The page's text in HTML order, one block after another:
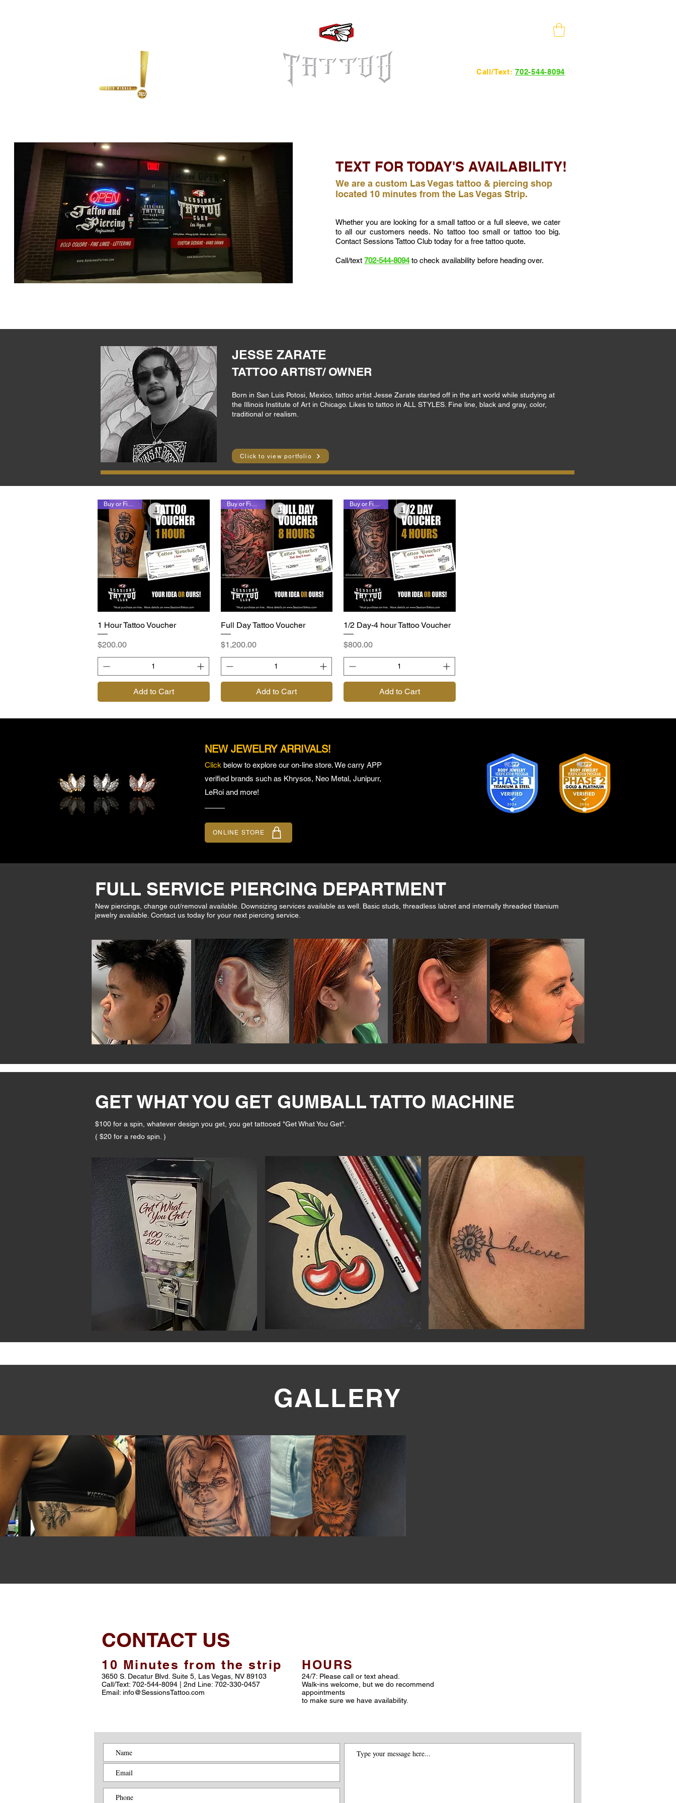
Call/Text: 702-544-8094
TEXT FOR TODAY'S AVAILABILITY!
We are a custom Las Vegas tattoo & piercing shop
located 10 minutes from the Las Vegas Strip.
Whether you are looking for a small tattoo or a full sleeve, we cater
to all our customers needs. No tattoo too small or tattoo too big.
Contact Sessions Tattoo Club today for a free tattoo quote.
Call/text 702-544-8094 to check availability before heading over.
JESSE ZARATE
TATTOO ARTIST/ OWNER
Born in San Luis Potosi, Mexico, tattoo artist Jesse Zarate started off in the art world while studying at
the Illinois Institute of Art in Chicago. Likes to tattoo in ALL STYLES. Fine line, black and gray, color,
traditional or realism.
Click to view portfolio
Quick View
Buy or Finance
1 Hour Tattoo Voucher
Price
$200.00
Add to Cart
Quick View
Buy or Finance
Full Day Tattoo Voucher
Price
$1,200.00
Add to Cart
Quick View
Buy or Finance
1/2 Day-4 hour Tattoo Voucher
Price
$800.00
Add to Cart
NEW JEWELRY ARRIVALS!
Click below to explore our on-line store. We carry APP
verified brands such as Khrysos, Neo Metal, Junipurr,
LeRoi and more!
ONLINE STORE
FULL SERVICE PIERCING DEPARTMENT
New piercings, change out/removal available. Downsizing services available as well. Basic studs, threadless labret and internally threaded titanium
jewelry available. Contact us today for your next piercing service.
GET WHAT YOU GET GUMBALL TATTO MACHINE
$100 for a spin, whatever design you get, you get tattooed "Get What You Get".
( $20 for a redo spin. )
GALLERY
CONTACT US
10 Minutes from the strip
3650 S. Decatur Blvd. Suite 5, Las Vegas, NV 89103
Call/Text: 702-544-8094 | 2nd Line: 702-330-0457
Email: info@SessionsTattoo.com
HOURS
24/7: Please call or text ahead.
Walk-ins welcome, but we do recommend
appointments
to make sure we have availability.